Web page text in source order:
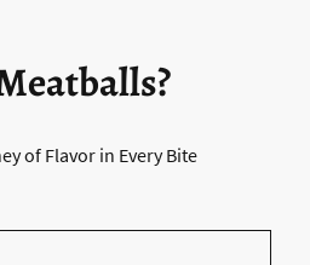
of Flavor in Every Bite